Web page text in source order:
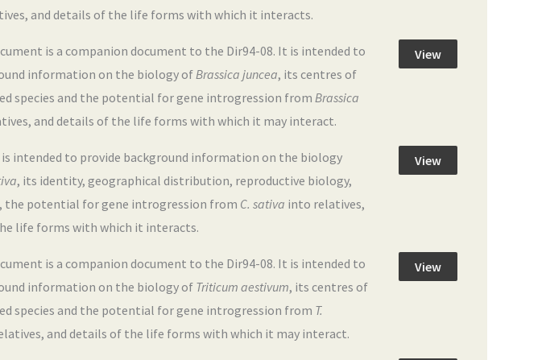
and details of the life forms with which it interacts.
is a companion document to the Dir94-08. It is intended to
information on the biology of Brassica juncea, its centres of
species and the potential for gene introgression from Brassica
and details of the life forms with which it may interact.
View
intended to provide background information on the biology
, its identity, geographical distribution, reproductive biology,
the potential for gene introgression from C. sativa into relatives,
life forms with which it interacts.
View
is a companion document to the Dir94-08. It is intended to
information on the biology of Triticum aestivum, its centres of
species and the potential for gene introgression from T.
and details of the life forms with which it may interact.
View